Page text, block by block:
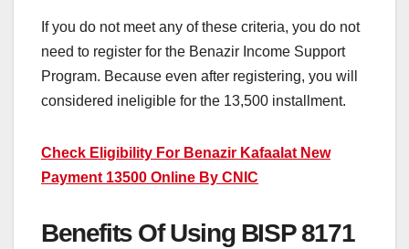
If you do not meet any of these criteria, you do not
need to register for the Benazir Income Support
Program. Because even after registering, you will
considered ineligible for the 13,500 installment.
Check Eligibility For Benazir Kafaalat New
Payment 13500 Online By CNIC
Benefits Of Using BISP 8171